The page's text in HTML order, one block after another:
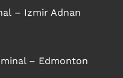
– Izmir Adnan
– Edmonton